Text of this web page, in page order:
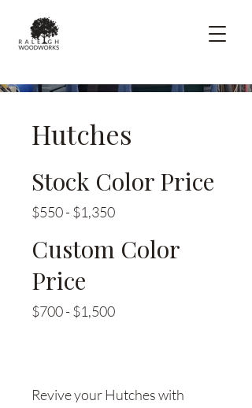
Hutches
Stock Color Price
$550 - $1,350
Custom Color
Price
$700 - $1,500
Revive your Hutches with